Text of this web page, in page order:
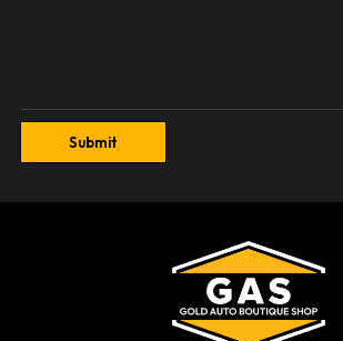
Submit